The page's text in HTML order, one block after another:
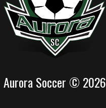
Aurora Soccer © 2026